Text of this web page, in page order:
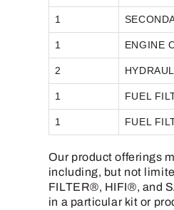
1
1 ENGINE
2
1 FUEL
1 FUEL
Our product offerings
including, but not
FILTER®, HIFI®, and
in a particular kit or